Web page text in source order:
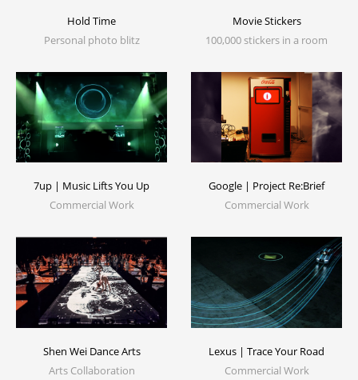
Hold Time
Personal photo blitz
Movie Stickers
100,000 stickers in a room
7up | Music Lifts You Up
Commercial Work
Google | Project Re:Brief
Commercial Work
Shen Wei Dance Arts
Arts Collaboration
Lexus | Trace Your Road
Commercial Work